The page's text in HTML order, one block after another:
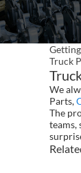
Truck
We
Parts,
The
teams,